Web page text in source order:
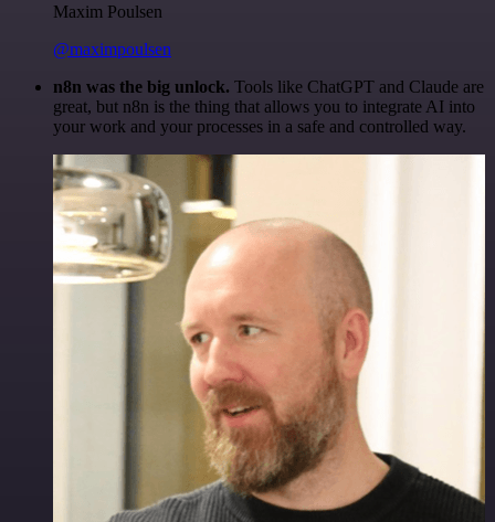
Maxim Poulsen
@maximpoulsen
n8n was the big unlock. Tools like ChatGPT and Claude are
great, but n8n is the thing that allows you to integrate AI into
your work and your processes in a safe and controlled way.